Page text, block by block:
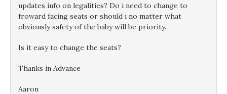
updates info on legalities? Do i need to change to
froward facing seats or should i no matter what
obviously safety of the baby will be priority.
Is it easy to change the seats?
Thanks in Advance
Aaron